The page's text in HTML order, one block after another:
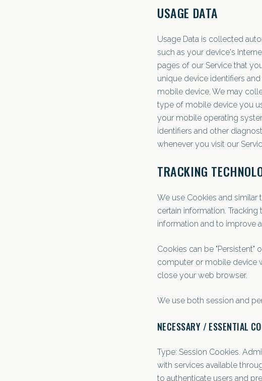
USAGE DATA
Usage Data is collected
such as your device's
pages of our Service that
unique device identifiers
mobile device, We may
type of mobile device you
your mobile operating
identifiers and other
whenever you visit our
TRACKING
We use Cookies and
certain information.
information and to improve
Cookies can be "Persistent"
computer or mobile device
close your web browser.
We use both session and
NECESSARY / ESSENTIAL
Type: Session Cookies.
with services available
to authenticate users and